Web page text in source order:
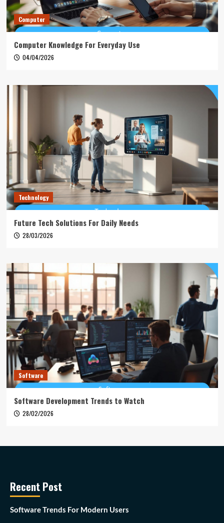
Computer
Computer Knowledge For Everyday Use
04/04/2026
Technology
Future Tech Solutions For Daily Needs
28/03/2026
Software
Software Development Trends to Watch
28/02/2026
Recent Post
Software Trends For Modern Users